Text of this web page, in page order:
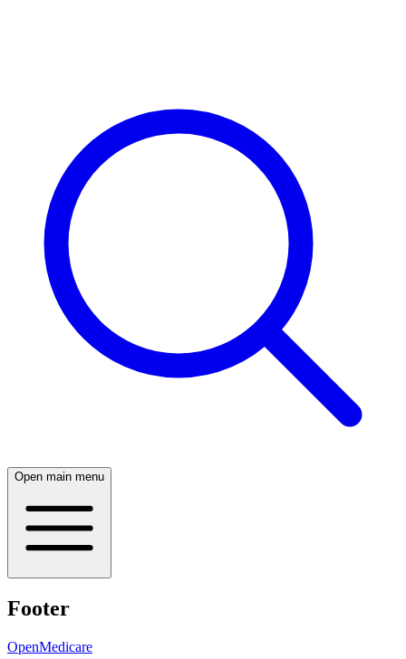
Open main menu
Footer
OpenMedicare